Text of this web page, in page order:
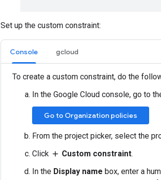
Set up the custom constraint:
Console gcloud
To create a custom constraint, do the
In the Google Cloud console, go to
Go to Organization policies
From the project picker, select the
Click add Custom constraint.
In the Display name box, enter a